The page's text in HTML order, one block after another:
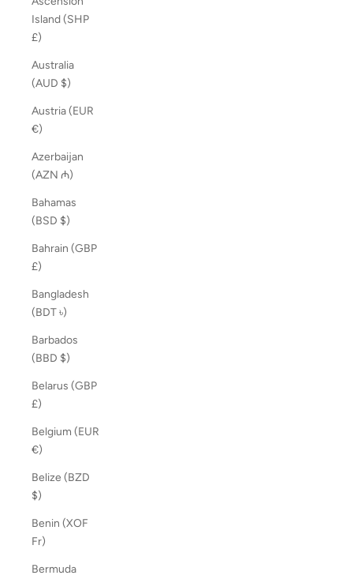
Island (SHP
£)
Australia
(AUD $)
Austria (EUR
€)
Azerbaijan
(AZN ₼)
Bahamas
(BSD $)
Bahrain (GBP
£)
Bangladesh
(BDT ৳)
Barbados
(BBD $)
Belarus (GBP
£)
Belgium (EUR
€)
Belize (BZD
$)
Benin (XOF
Fr)
Bermuda